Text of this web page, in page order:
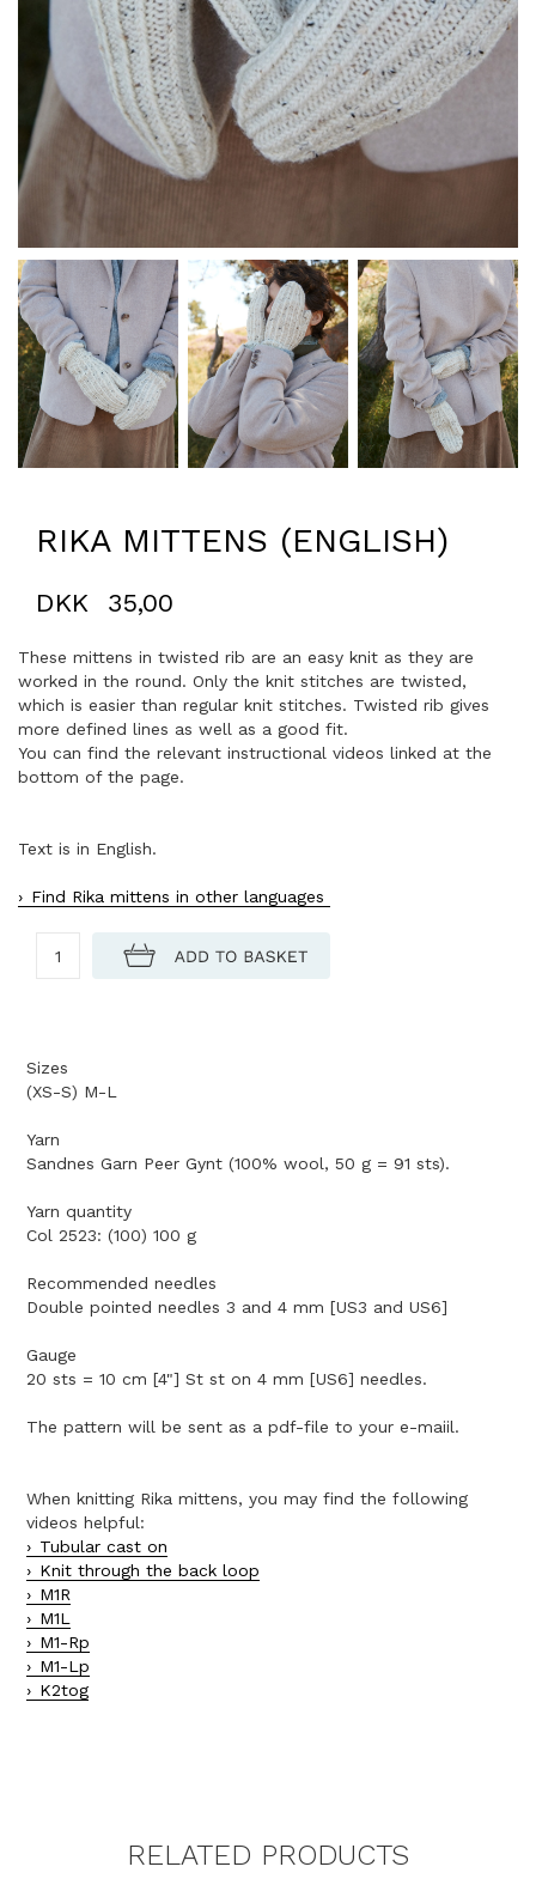
RIKA MITTENS (ENGLISH)
DKK 35,00
These mittens in twisted rib are an easy knit as they are
worked in the round. Only the knit stitches are twisted,
which is easier than regular knit stitches. Twisted rib gives
more defined lines as well as a good fit.
You can find the relevant instructional videos linked at the
bottom of the page.
Text is in English.
Find Rika mittens in other languages
Sizes
(XS-S) M-L
Yarn
Sandnes Garn Peer Gynt (100% wool, 50 g = 91 sts).
Yarn quantity
Col 2523: (100) 100 g
Recommended needles
Double pointed needles 3 and 4 mm [US3 and US6]
Gauge
20 sts = 10 cm [4"] St st on 4 mm [US6] needles.
The pattern will be sent as a pdf-file to your e-maiil.
When knitting Rika mittens, you may find the following
videos helpful:
Tubular cast on
Knit through the back loop
M1R
M1L
M1-Rp
M1-Lp
K2tog
RELATED PRODUCTS